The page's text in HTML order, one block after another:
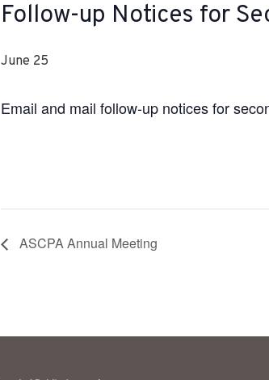
Follow-up Notices for
June 25
Email and mail follow-up notices for
ASCPA Annual Meeting